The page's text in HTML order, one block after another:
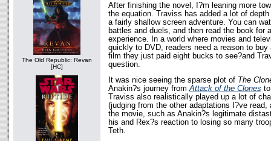
The Old Republic: Revan
[HC]
After finishing the novel, I?m leaning more
the equation. Traviss has added a lot of
a fairly shallow screen adventure. You can
battles and duels, and then read the book for
experience. In a world where movies and
quickly to DVD, readers need a reason to
film they just paid eight bucks to see?and
question.
It was nice seeing the sparse plot of The
Anakin?s journey fromAttack of the Clones
Traviss also realistically played up a lot of
(judging from the other adaptations I?ve
the movie, such as Anakin?s legitimate
his and Rex?s reaction to losing so many
Teth.